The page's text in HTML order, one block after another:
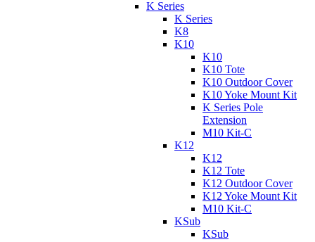
K Series
K Series
K8
K10
K10
K10 Tote
K10 Outdoor Cover
K10 Yoke Mount Kit
K Series Pole
Extension
M10 Kit-C
K12
K12
K12 Tote
K12 Outdoor Cover
K12 Yoke Mount Kit
M10 Kit-C
KSub
KSub